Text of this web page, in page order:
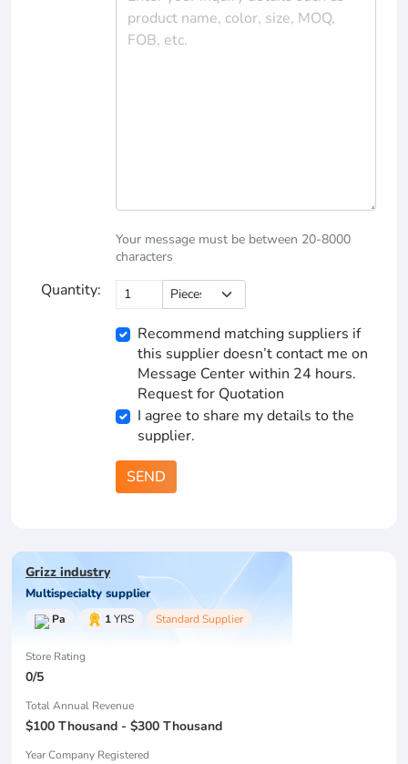
Your message must be between 20-8000
characters
Quantity:
Recommend matching suppliers if
this supplier doesn’t contact me on
Message Center within 24 hours.
Request for Quotation
I agree to share my details to the
supplier.
SEND
Grizz industry
Multispecialty supplier
Pa 1YRS Standard Supplier
Store Rating
0/5
Total Annual Revenue
$100 Thousand - $300 Thousand
Year Company Registered